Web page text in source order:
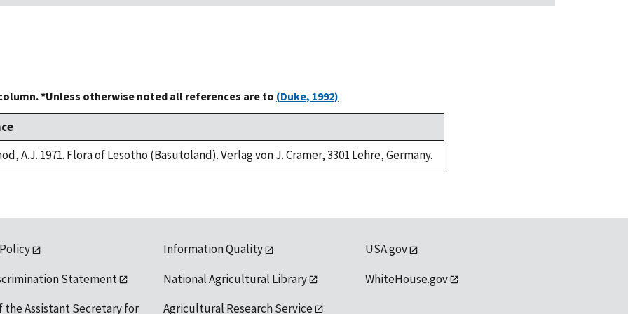
*Unless otherwise noted all references are to (Duke, 1992)
A.J. 1971. Flora of Lesotho (Basutoland). Verlag von J. Cramer, 3301 Lehre, Germany.
Statement
the Assistant Secretary for
Information Quality
National Agricultural Library
Agricultural Research Service
USA.gov
WhiteHouse.gov